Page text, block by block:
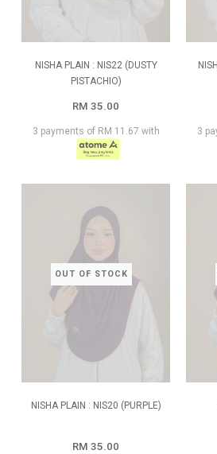
NISHA PLAIN : NIS22 (DUSTY
PISTACHIO)
RM 35.00
3 payments of RM 11.67 with 3
OUT OF STOCK
NISHA PLAIN : NIS20 (PURPLE)
RM 35.00